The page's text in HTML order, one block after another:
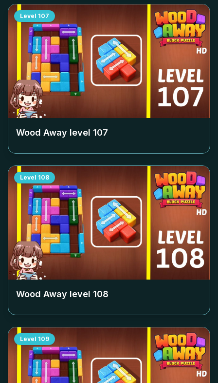
Level 107
Wood Away level 107
Level 108
Wood Away level 108
Level 109